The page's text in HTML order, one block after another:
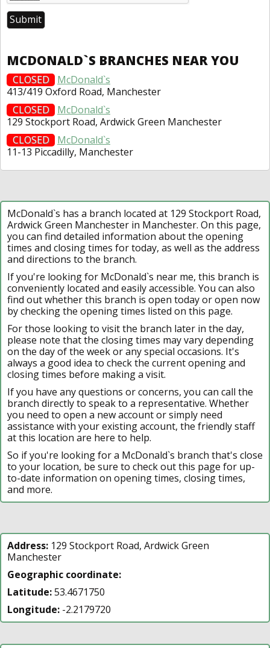
MCDONALD`S BRANCHES NEAR YOU
CLOSED
McDonald`s
413/419 Oxford Road, Manchester
CLOSED
McDonald`s
129 Stockport Road, Ardwick Green Manchester
CLOSED
McDonald`s
11-13 Piccadilly, Manchester
McDonald`s has a branch located at 129 Stockport Road,
Ardwick Green Manchester in Manchester. On this page,
you can find detailed information about the opening
times and closing times for today, as well as the address
and directions to the branch.
If you're looking for McDonald`s near me, this branch is
conveniently located and easily accessible. You can also
find out whether this branch is open today or open now
by checking the opening times listed on this page.
For those looking to visit the branch later in the day,
please note that the closing times may vary depending
on the day of the week or any special occasions. It's
always a good idea to check the current opening and
closing times before making a visit.
If you have any questions or concerns, you can call the
branch directly to speak to a representative. Whether
you need to open a new account or simply need
assistance with your existing account, the friendly staff
at this location are here to help.
So if you're looking for a McDonald`s branch that's close
to your location, be sure to check out this page for up-
to-date information on opening times, closing times,
and more.
Address: 129 Stockport Road, Ardwick Green
Manchester
Geographic coordinate:
Latitude:53.4671750
Longitude: -2.2179720